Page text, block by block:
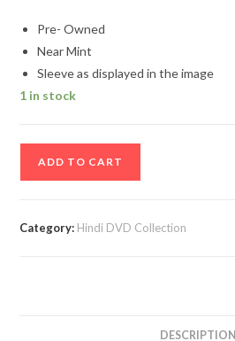
Pre- Owned
Near Mint
Sleeve as displayed in the image
1 in stock
ADD TO CART
Category: Hindi DVD Collection
DESCRIPTION